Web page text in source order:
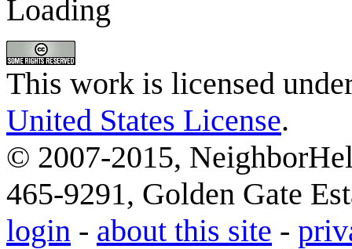
Loading
This work is licensed
United States License.
© 2007-2015,
465-9291, Golden Gate
login - about this site -